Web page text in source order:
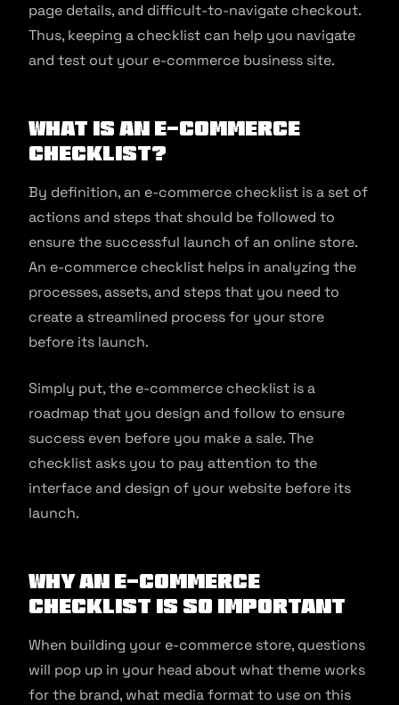
page details, and difficult-to-navigate checkout.
Thus, keeping a checklist can help you navigate
and test out your e-commerce business site.
What Is an e-commerce
Checklist?
By definition, an e-commerce checklist is a set of
actions and steps that should be followed to
ensure the successful launch of an online store.
An e-commerce checklist helps in analyzing the
processes, assets, and steps that you need to
create a streamlined process for your store
before its launch.
Simply put, the e-commerce checklist is a
roadmap that you design and follow to ensure
success even before you make a sale. The
checklist asks you to pay attention to the
interface and design of your website before its
launch.
Why An e-commerce
Checklist Is So Important
When building your e-commerce store, questions
will pop up in your head about what theme works
for the brand, what media format to use on this